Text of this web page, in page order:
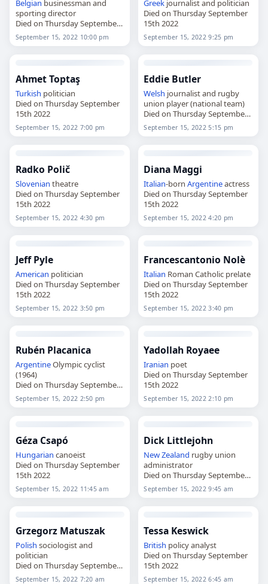
Belgian businessman and
sporting director
Died on Thursday September
15th 2022
September 15, 2022 10:00 pm
Greek journalist and politician
Died on Thursday September
15th 2022
September 15, 2022 9:25 pm
Ahmet Toptaş
Turkish politician
Died on Thursday September
15th 2022
September 15, 2022 7:00 pm
Eddie Butler
Welsh journalist and rugby
union player (national team)
Died on Thursday September
15th 2022
September 15, 2022 5:15 pm
Radko Polič
Slovenian theatre
Died on Thursday September
15th 2022
September 15, 2022 4:30 pm
Diana Maggi
Italian-bornArgentineactress
Died on Thursday September
15th 2022
September 15, 2022 4:20 pm
Jeff Pyle
American politician
Died on Thursday September
15th 2022
September 15, 2022 3:50 pm
Francescantonio Nolè
Italian Roman Catholic prelate
Died on Thursday September
15th 2022
September 15, 2022 3:40 pm
Rubén Placanica
ArgentineOlympic cyclist
(1964)
Died on Thursday September
15th 2022
September 15, 2022 2:50 pm
Yadollah Royaee
Iranian poet
Died on Thursday September
15th 2022
September 15, 2022 2:10 pm
Géza Csapó
Hungarian canoeist
Died on Thursday September
15th 2022
September 15, 2022 11:45 am
Dick Littlejohn
New Zealand rugby union
administrator
Died on Thursday September
15th 2022
September 15, 2022 9:45 am
Grzegorz Matuszak
Polish sociologist and
politician
Died on Thursday September
15th 2022
September 15, 2022 7:20 am
Tessa Keswick
British policy analyst
Died on Thursday September
15th 2022
September 15, 2022 6:45 am